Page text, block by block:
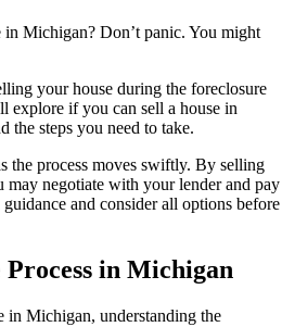
Michigan? Don’t panic. You might
your house during the foreclosure
explore if you can sell a house in
the steps you need to take.
the process moves swiftly. By selling
may negotiate with your lender and pay
and consider all options before
in Michigan
in Michigan, understanding the